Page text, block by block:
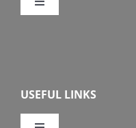
Toggle
USEFUL LINKS